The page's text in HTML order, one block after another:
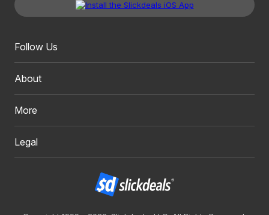
Follow Us
About
More
Legal